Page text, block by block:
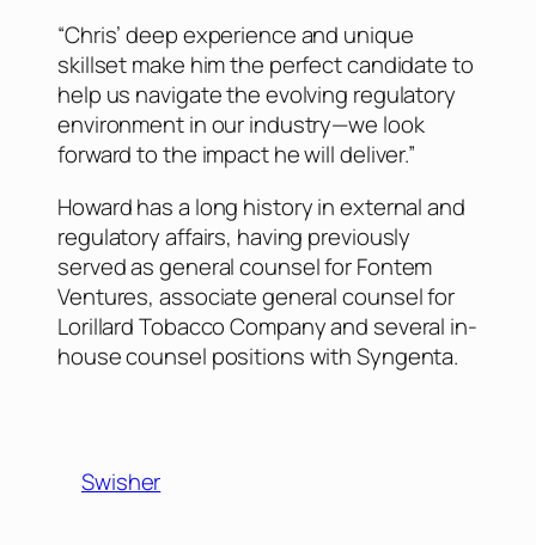
“Chris’ deep experience and unique
skillset make him the perfect candidate to
help us navigate the evolving regulatory
environment in our industry—we look
forward to the impact he will deliver.”
Howard has a long history in external and
regulatory affairs, having previously
served as general counsel for Fontem
Ventures, associate general counsel for
Lorillard Tobacco Company and several in-
house counsel positions with Syngenta.
Swisher